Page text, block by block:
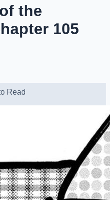
the
105
Read